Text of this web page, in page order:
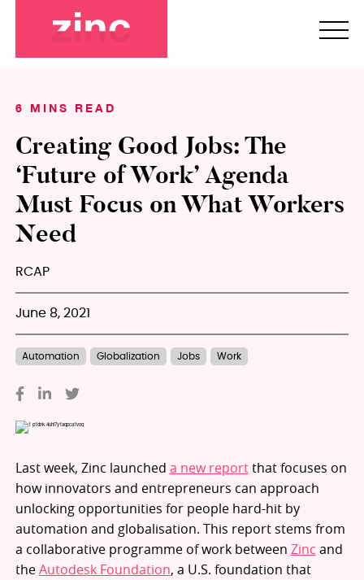
6 MINS READ
Creating Good Jobs: The
‘Future of Work’ Agenda
Must Focus on What Workers
Need
RCAP
June 8, 2021
Automation Globalization Jobs Work
Last week, Zinc launched a new reportthat focuses on
how innovators and entrepreneurs can approach
unlocking opportunities for people hard-hit by
automation and globalisation. This report stems from
a collaborative programme of work between Zinc and
theAutodesk Foundation, a U.S. foundation that